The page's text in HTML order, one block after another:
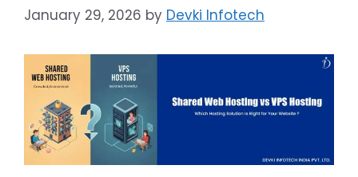
January 29, 2026 by Devki Infotech